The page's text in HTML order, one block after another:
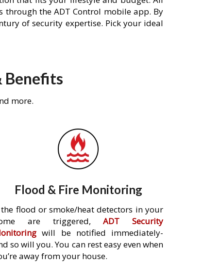
through the ADT Control mobile app. By
of security expertise. Pick your ideal
Benefits
more.
Flood & Fire Monitoring
flood or smoke/heat detectors in your
are triggered,ADT Security
will be notified immediately-
so will you. You can rest easy even when
away from your house.